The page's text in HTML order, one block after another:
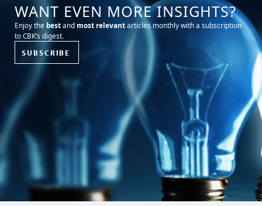
WANT EVEN MORE INSIGHTS?
Enjoy the bestand most relevantarticles monthly with a subscription
to CBK’s digest.
SUBSCRIBE